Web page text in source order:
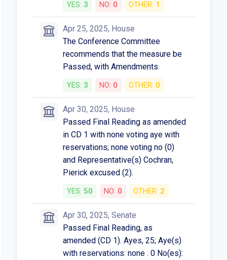
YES: 3 NO: 0 OTHER: 1
Apr 25, 2025, House
The Conference Committee
recommends that the measure be
Passed, with Amendments.
YES: 3 NO: 0 OTHER: 0
Apr 30, 2025, House
Passed Final Reading as amended
in CD 1 with none voting aye with
reservations; none voting no (0)
and Representative(s) Cochran,
Pierick excused (2).
YES: 50 NO: 0 OTHER: 2
Apr 30, 2025, Senate
Passed Final Reading, as
amended (CD 1). Ayes, 25; Aye(s)
with reservations: none . 0 No(es):